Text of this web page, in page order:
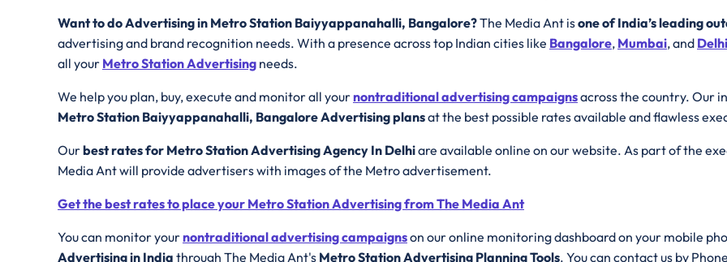
Want to do Advertising in Metro Station Baiyyappanahalli, Bangalore?The Media Ant isone of India’s leading
advertising and brand recognition needs. With a presence across top Indian cities like Bangalore, Mumbai, and Delhi
all your Metro Station Advertising needs.
We help you plan, buy, execute and monitor all yournontraditional advertising campaignsacross the country. Our
Metro Station Baiyyappanahalli, Bangalore Advertising plansat the best possible rates available and flawless
Ourbest rates for Metro Station Advertising Agency In Delhiare available online on our website. As part of the
Media Ant will provide advertisers with images of the Metro advertisement.
Get the best rates to place your Metro Station Advertising from The Media Ant
You can monitor yournontraditional advertising campaignson our online monitoring dashboard on your mobile
Advertising in India through The Media Ant's Metro Station Advertising Planning Tools. You can contact us by